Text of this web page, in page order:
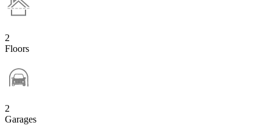
2
Floors
2
Garages